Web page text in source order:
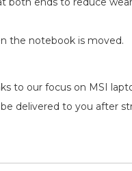
the notebook is moved.
to our focus on MSI
delivered to you after